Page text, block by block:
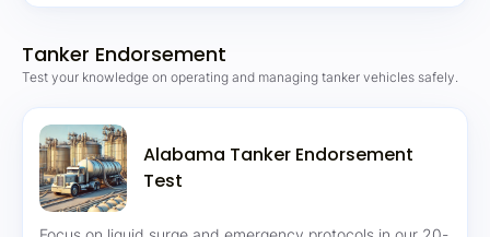
Tanker Endorsement
Test your knowledge on operating and managing tanker vehicles safely.
Alabama Tanker Endorsement
Test